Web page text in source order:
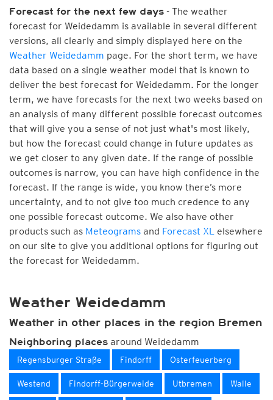
Forecast for the next few days - The weather
forecast for Weidedamm is available in several different
versions, all clearly and simply displayed here on the
Weather Weidedamm page. For the short term, we have
data based on a single weather model that is known to
deliver the best forecast for Weidedamm. For the longer
term, we have forecasts for the next two weeks based on
an analysis of many different possible forecast outcomes
that will give you a sense of not just what's most likely,
but how the forecast could change in future updates as
we get closer to any given date. If the range of possible
outcomes is narrow, you can have high confidence in the
forecast. If the range is wide, you know there’s more
uncertainty, and to not give too much credence to any
one possible forecast outcome. We also have other
products such as Meteograms and Forecast XL elsewhere
on our site to give you additional options for figuring out
the forecast for Weidedamm.
Weather Weidedamm
Weather in other places in the region Bremen
Neighboring places around Weidedamm
Regensburger Straße Findorff Osterfeuerberg
Westend Findorff-Bürgerweide Utbremen Walle